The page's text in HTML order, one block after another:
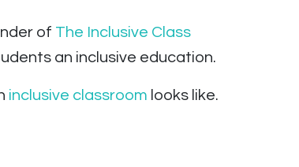
of The Inclusive Class
an inclusive education.
inclusive classroom looks like.